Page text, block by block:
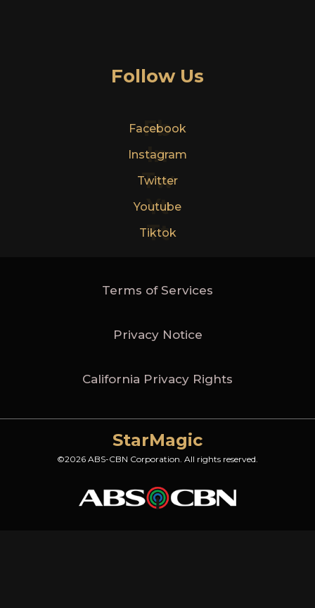
Follow Us
Fb
Facebook
In
Instagram
Tw
Twitter
Yt
Youtube
Tt
Tiktok
Terms of Services
Privacy Notice
California Privacy Rights
StarMagic
©2026 ABS-CBN Corporation. All rights reserved.